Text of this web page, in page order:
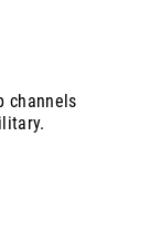
channels